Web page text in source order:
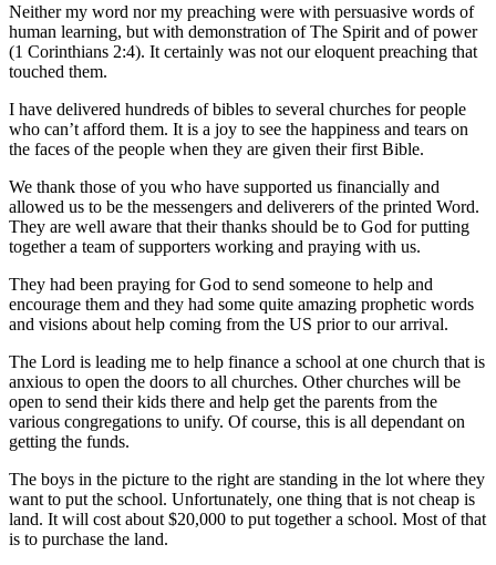
Neither my word nor my preaching were with persuasive words of
human learning, but with demonstration of The Spirit and of power
(1 Corinthians 2:4). It certainly was not our eloquent preaching that
touched them.
I have delivered hundreds of bibles to several churches for people
who can’t afford them. It is a joy to see the happiness and tears on
the faces of the people when they are given their first Bible.
We thank those of you who have supported us financially and
allowed us to be the messengers and deliverers of the printed Word.
They are well aware that their thanks should be to God for putting
together a team of supporters working and praying with us.
They had been praying for God to send someone to help and
encourage them and they had some quite amazing prophetic words
and visions about help coming from the US prior to our arrival.
The Lord is leading me to help finance a school at one church that is
anxious to open the doors to all churches. Other churches will be
open to send their kids there and help get the parents from the
various congregations to unify. Of course, this is all dependant on
getting the funds.
The boys in the picture to the right are standing in the lot where they
want to put the school. Unfortunately, one thing that is not cheap is
land. It will cost about $20,000 to put together a school. Most of that
is to purchase the land.